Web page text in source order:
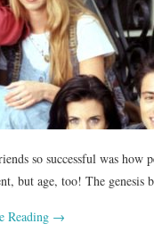
so successful was how
but age, too! The genesis
Reading →